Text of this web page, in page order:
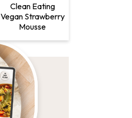
Clean Eating
Vegan Strawberry
Mousse